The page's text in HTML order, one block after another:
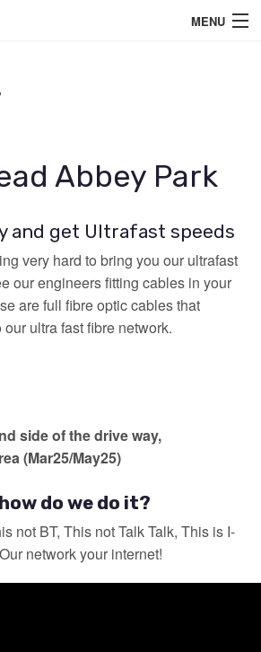
MENU
Abbey Park
and get Ultrafast speeds
very hard to bring you our ultrafast
our engineers fitting cables in your
are full fibre optic cables that
ultra fast fibre network.
side of the drive way,
(Mar25/May25)
do we do it?
not BT, This not Talk Talk, This is I-
network your internet!